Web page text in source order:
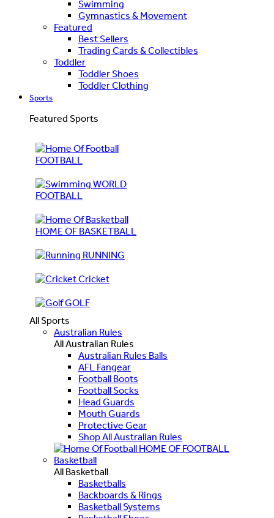
Swimming
Gymnastics & Movement
Featured
Best Sellers
Trading Cards & Collectibles
Toddler
Toddler Shoes
Toddler Clothing
Sports
Featured Sports
FOOTBALL
WORLD
FOOTBALL
HOME OF BASKETBALL
RUNNING
Cricket
GOLF
All Sports
Australian Rules
All Australian Rules
Australian Rules Balls
AFL Fangear
Football Boots
Football Socks
Head Guards
Mouth Guards
Protective Gear
Shop All Australian Rules
HOME OF FOOTBALL
Basketball
All Basketball
Basketballs
Backboards & Rings
Basketball Systems